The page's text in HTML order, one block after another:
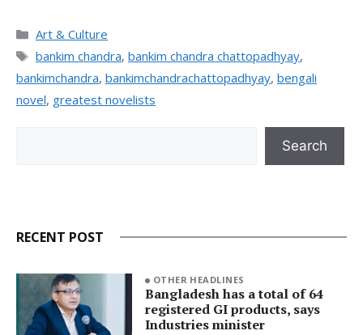
Categories
Art & Culture
Tags
bankim chandra, bankim chandra chattopadhyay,
bankimchandra, bankimchandrachattopadhyay, bengali
novel, greatest novelists
Search
RECENT POST
OTHER HEADLINES
Bangladesh has a total of 64
registered GI products, says
Industries minister